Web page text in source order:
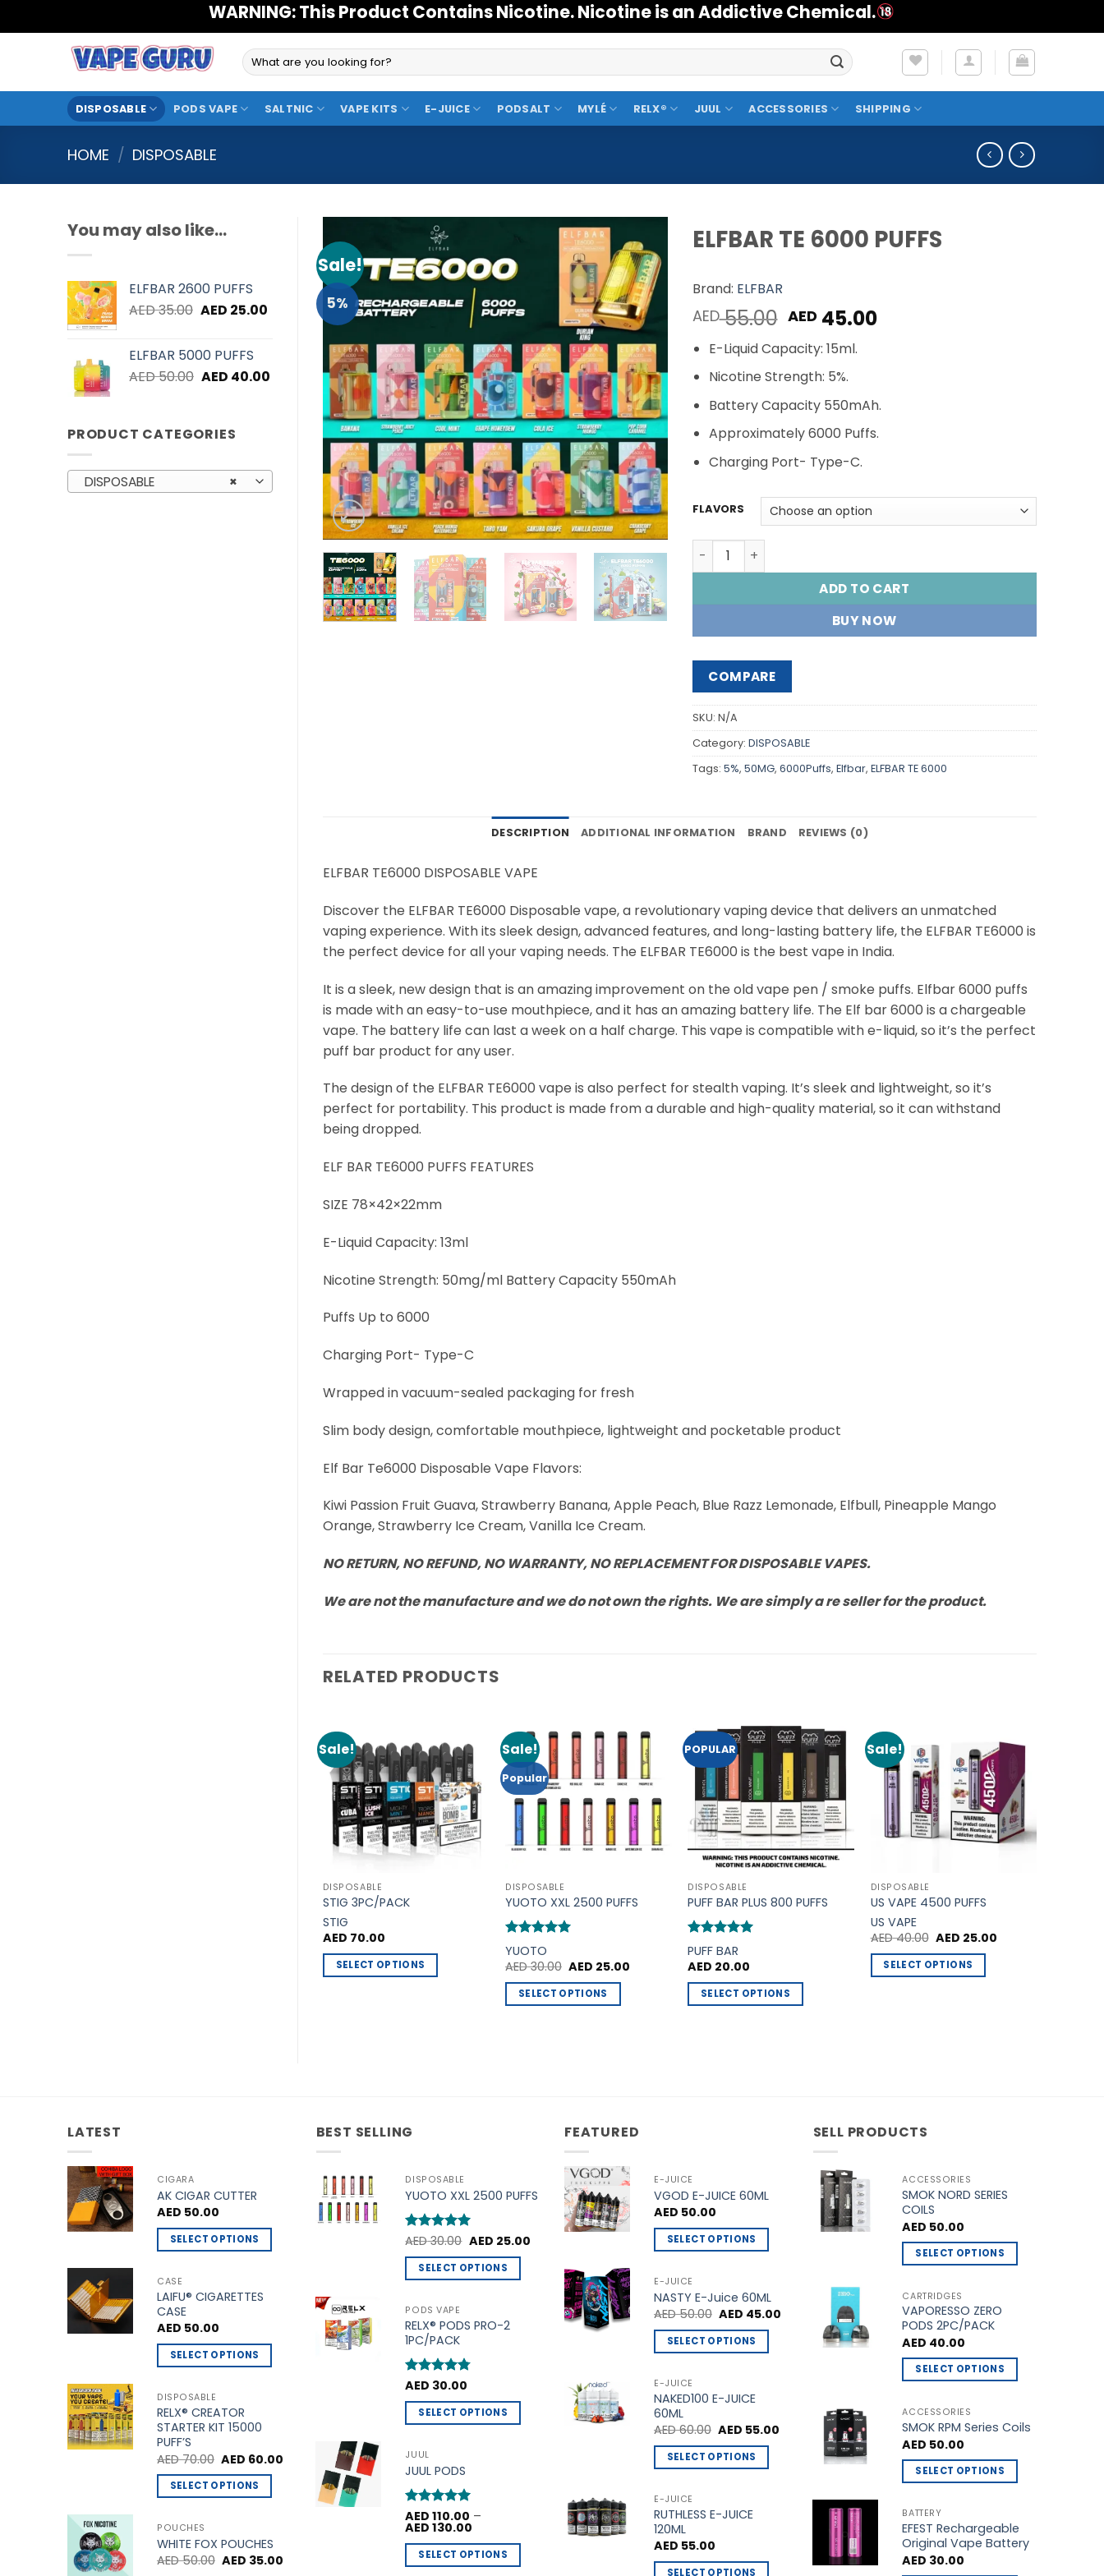
to
WARNING: This Product Contains Nicotine. Nicotine is an Addictive Chemical.
Search
for:
DISPOSABLE PODS VAPE SALTNIC VAPE KITS E-JUICE PODSALT MYLÉ RELX® JUUL ACCESSORIES SHIPPING
HOME / DISPOSABLE
You may also like…
ELFBAR 2600 PUFFS
AED35.00 Original
AED 35.00.
AED 25.00Current
AED 25.00.
ELFBAR 5000 PUFFS
AED50.00 Original
AED 50.00.
AED 40.00Current
AED 40.00.
PRODUCT CATEGORIES
×
DISPOSABLE
Sale!
5%
Add to
Wishlist
ELFBAR TE 6000 PUFFS
Brand: ELFBAR
AED55.00 Original
price
was:
AED 55.00.
AED 45.00Current
E-Liquid Capacity: 15ml.
Nicotine Strength: 5%.
Battery Capacity 550mAh.
Approximately 6000 Puffs.
Charging Port- Type-C.
FLAVORS
ELFBAR TE 6000 PUFFS quantity
ADD TO CART
BUY NOW
COMPARE
SKU: N/A
Category: DISPOSABLE
Tags: 5%, 50MG, 6000Puffs, Elfbar, ELFBAR TE 6000
DESCRIPTION ADDITIONAL INFORMATION BRAND REVIEWS (0)
ELFBAR TE6000 DISPOSABLE VAPE
Discover the ELFBAR TE6000 Disposable vape, a revolutionary vaping device that delivers an unmatched
vaping experience. With its sleek design, advanced features, and long-lasting battery life, the ELFBAR TE6000 is
the perfect device for all your vaping needs. The ELFBAR TE6000 is the best vape in India.
It is a sleek, new design that is an amazing improvement on the old vape pen / smoke puffs. Elfbar 6000 puffs
is made with an easy-to-use mouthpiece, and it has an amazing battery life. The Elf bar 6000 is a chargeable
vape. The battery life can last a week on a half charge. This vape is compatible with e-liquid, so it’s the perfect
puff bar product for any user.
The design of the ELFBAR TE6000 vape is also perfect for stealth vaping. It’s sleek and lightweight, so it’s
perfect for portability. This product is made from a durable and high-quality material, so it can withstand
being dropped.
ELF BAR TE6000 PUFFS FEATURES
SIZE 78×42×22mm
E-Liquid Capacity: 13ml
Nicotine Strength: 50mg/ml Battery Capacity 550mAh
Puffs Up to 6000
Charging Port- Type-C
Wrapped in vacuum-sealed packaging for fresh
Slim body design, comfortable mouthpiece, lightweight and pocketable product
Elf Bar Te6000 Disposable Vape Flavors:
Kiwi Passion Fruit Guava, Strawberry Banana, Apple Peach, Blue Razz Lemonade, Elfbull, Pineapple Mango
Orange, Strawberry Ice Cream, Vanilla Ice Cream.
NO RETURN, NO REFUND, NO WARRANTY, NO REPLACEMENT FOR DISPOSABLE VAPES.
We are not the manufacture and we do not own the rights. We are simply a re seller for the product.
RELATED PRODUCTS
Sale!
Add to
Wishlist
DISPOSABLE
STIG 3PC/PACK
STIG
AED 70.00
SELECT OPTIONS
be
chosen
on
the
product
Sale!
Popular
Add to
Wishlist
DISPOSABLE
YUOTO XXL 2500 PUFFS
Rated5
out of 5
YUOTO
AED30.00 Original
was:
AED 30.00.
AED 25.00
AED 25.00.
SELECT OPTIONS
on
product
page
POPULAR
Add to
Wishlist
DISPOSABLE
PUFF BAR PLUS 800 PUFFS
Rated5
out of 5
PUFF BAR
AED 20.00
SELECT OPTIONS
chosen
on
the
product
Sale!
Add to
Wishlist
DISPOSABLE
US VAPE 4500 PUFFS
US VAPE
AED40.00 Original
was:
AED 40.00.
AED 25.00Current
SELECT OPTIONS
be
product
page
LATEST
CIGARA
AK CIGAR CUTTER
AED 50.00
SELECT OPTIONS
product
has
multiple
variants.
The
options
may
be
chosen
on
the
product
CASE
LAIFU® CIGARETTES
CASE
AED 50.00
SELECT OPTIONS
product
has
multiple
variants.
options
be
chosen
on
DISPOSABLE
RELX® CREATOR
STARTER KIT 15000
PUFF’S
AED70.00 Original
was:
AED 70.00.
AED 60.00
AED 60.00.
SELECT OPTIONS
product
has
multiple
POUCHES
WHITE FOX POUCHES
AED50.00 Original
AED 35.00
BEST SELLING
DISPOSABLE
YUOTO XXL 2500 PUFFS
Rated5
AED30.00 Original
was:
AED 30.00.
AED 25.00Current
AED 25.00.
SELECT OPTIONS
product
has
multiple
variants.
The
options
may
chosen
on
the
product
page
PODS VAPE
RELX® PODS PRO-2
1PC/PACK
Rated4.75
AED 30.00
SELECT OPTIONS
product
has
multiple
variants.
The
options
may
JUUL
JUUL PODS
Rated5
out of 5
AED 110.00 –
AED 130.00
AED 110.00
through
SELECT OPTIONS
FEATURED
E-JUICE
VGOD E-JUICE 60ML
AED 50.00
SELECT OPTIONS
product
has
multiple
variants.
The
may
be
chosen
on
the
page
E-JUICE
NASTY E-Juice 60ML
AED50.00 Original
was:
AED 50.00.
AED 45.00
AED 45.00.
SELECT OPTIONS
product
has
multiple
variants.
The
options
may
be
chosen
on
the
E-JUICE
NAKED100 E-JUICE
60ML
AED60.00 Original
was:
AED 60.00.
AED 55.00
AED 55.00.
SELECT OPTIONS
product
has
multiple
variants.
The
E-JUICE
RUTHLESS E-JUICE
120ML
AED 55.00
SELECT OPTIONS
SELL PRODUCTS
ACCESSORIES
SMOK NORD SERIES
COILS
AED 50.00
SELECT OPTIONS
product
has
multiple
variants.
The
may
be
chosen
on
the
page
CARTRIDGES
VAPORESSO ZERO
PODS 2PC/PACK
AED 40.00
SELECT OPTIONS
product
has
multiple
variants.
The
may
be
chosen
ACCESSORIES
SMOK RPM Series Coils
AED 50.00
SELECT OPTIONS
product
has
multiple
variants.
BATTERY
EFEST Rechargeable
Original Vape Battery
AED 30.00